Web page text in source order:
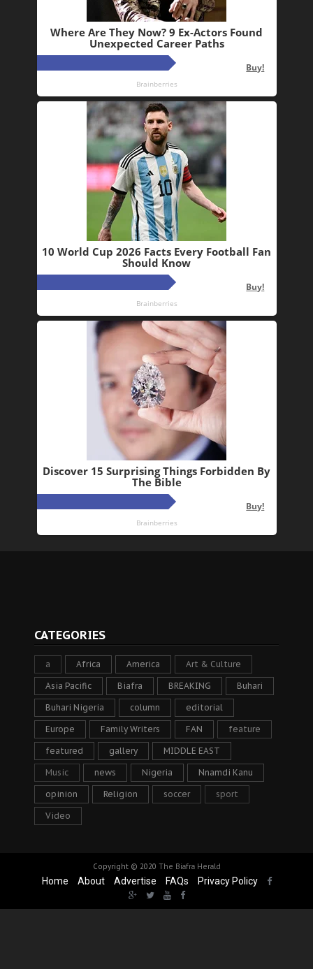
CATEGORIES
a Africa America Art & Culture
Asia Pacific Biafra BREAKING Buhari
Buhari Nigeria column editorial
Europe Family Writers FAN feature
featured gallery MIDDLE EAST
Music news Nigeria Nnamdi Kanu
opinion Religion soccer sport
Video
Copyright © 2020 The Biafra Herald
Home About Advertise FAQs Privacy Policy